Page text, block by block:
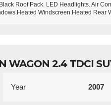
Roof Pack. LED Headlights. Air
Windscreen.Heated Rear
WAGON 2.4 TDCI
Year 2007